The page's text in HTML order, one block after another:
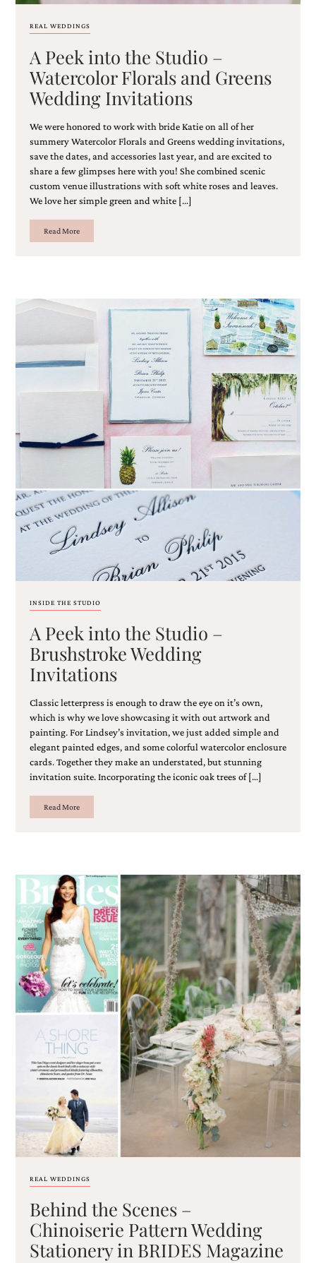
REAL WEDDINGS
A Peek into the Studio –
Watercolor Florals and Greens
Wedding Invitations
We were honored to work with bride Katie on all of her
summery Watercolor Florals and Greens wedding invitations,
save the dates, and accessories last year, and are excited to
share a few glimpses here with you! She combined scenic
custom venue illustrations with soft white roses and leaves.
We love her simple green and white […]
Read More
INSIDE THE STUDIO
A Peek into the Studio –
Brushstroke Wedding
Invitations
Classic letterpress is enough to draw the eye on it’s own,
which is why we love showcasing it with out artwork and
painting. For Lindsey’s invitation, we just added simple and
elegant painted edges, and some colorful watercolor enclosure
cards. Together they make an understated, but stunning
invitation suite. Incorporating the iconic oak trees of […]
Read More
REAL WEDDINGS
Behind the Scenes –
Chinoiserie Pattern Wedding
Stationery in BRIDES Magazine